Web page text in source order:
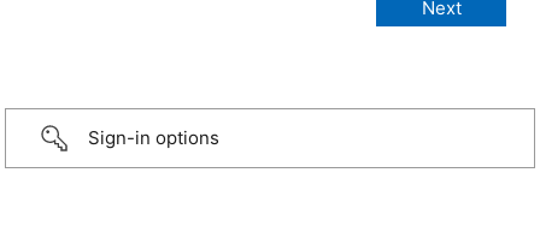
Sign-in options